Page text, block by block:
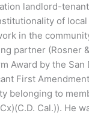
landlord-
of
in the
partner (Rosner
Award by the
First
belonging to
Cal.)). He